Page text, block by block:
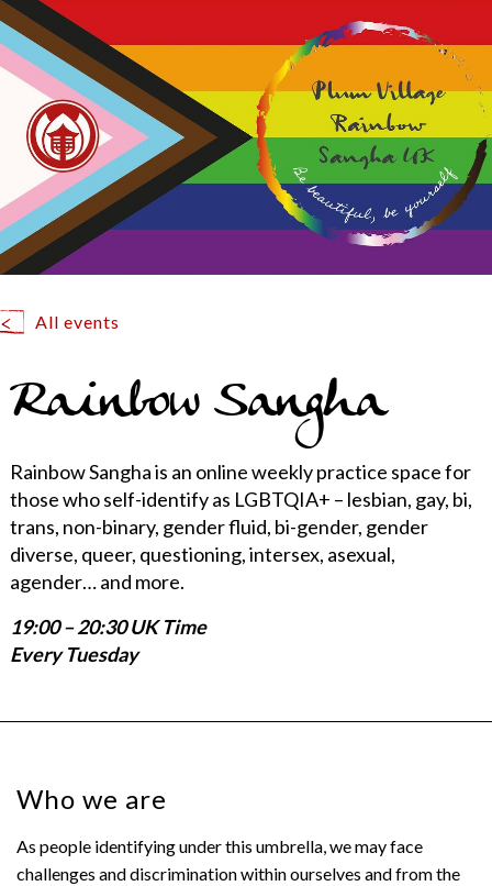
All events
Rainbow Sangha
Rainbow Sangha is an online weekly practice space for
those who self-identify as LGBTQIA+ – lesbian, gay, bi,
trans, non-binary, gender fluid, bi-gender, gender
diverse, queer, questioning, intersex, asexual,
agender… and more.
19:00 – 20:30 UK Time
Every Tuesday
Who we are
As people identifying under this umbrella, we may face
challenges and discrimination within ourselves and from the